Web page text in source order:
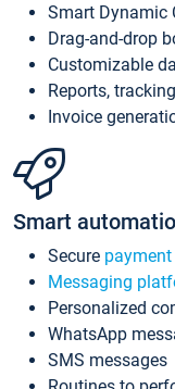
Smart Dynamic
Drag-and-drop
Customizable
Reports,
Invoice
Smart
Secure
Messaging
Personalized
WhatsApp
SMS messages